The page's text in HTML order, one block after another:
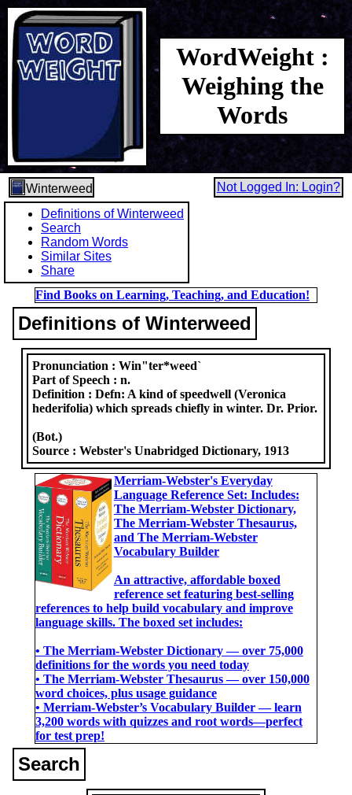
WordWeight :
Weighing the
Words
Winterweed
Not Logged In: Login?
Definitions of Winterweed
Search
Random Words
Similar Sites
Share
Find Books on Learning, Teaching, and Education!
Definitions of Winterweed
Pronunciation :Win"ter*weed`
Part of Speech :n.
Definition :Defn: A kind of speedwell (Veronica
hederifolia) which spreads chiefly in winter. Dr. Prior.
(Bot.)
Source :Webster's Unabridged Dictionary, 1913
Merriam-Webster's Everyday
Language Reference Set: Includes:
The Merriam-Webster Dictionary,
The Merriam-Webster Thesaurus,
and The Merriam-Webster
Vocabulary Builder
An attractive, affordable boxed
reference set featuring best-selling
references to help build vocabulary and improve
language skills. The boxed set includes:
• The Merriam-Webster Dictionary ― over 75,000
definitions for the words you need today
• The Merriam-Webster Thesaurus ― over 150,000
word choices, plus usage guidance
• Merriam-Webster’s Vocabulary Builder ― learn
3,200 words with quizzes and root words―perfect
for test prep!
Search